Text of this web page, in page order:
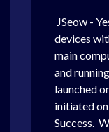
JSeow -
devices
main
and
launched
initiated
Success.